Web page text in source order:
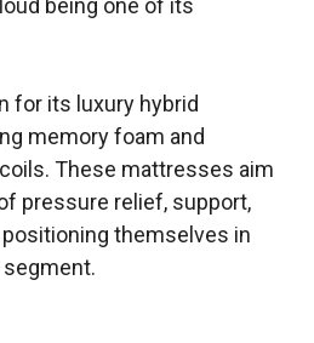
being one of its
for its luxury hybrid
memory foam and
These mattresses aim
pressure relief, support,
themselves in